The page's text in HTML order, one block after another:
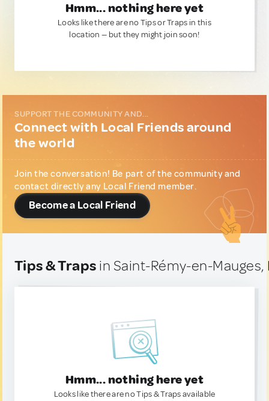
Hmm... nothing here yet
Looks like there are no Tips or Traps in this
location — but they might join soon!
SUPPORT THE COMMUNITY AND...
Connect with Local Friends around
the world
Join the conversation! Be part of the community and
contact directly any Local Friend member.
Become a Local Friend
Tips & Traps in Saint-Rémy-en-Mauges,
Hmm... nothing here yet
Looks like there are no Tips & Traps available